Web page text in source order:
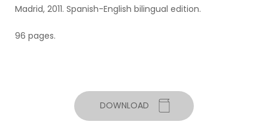
Madrid, 2011. Spanish-English bilingual edition.
96 pages.
DOWNLOAD